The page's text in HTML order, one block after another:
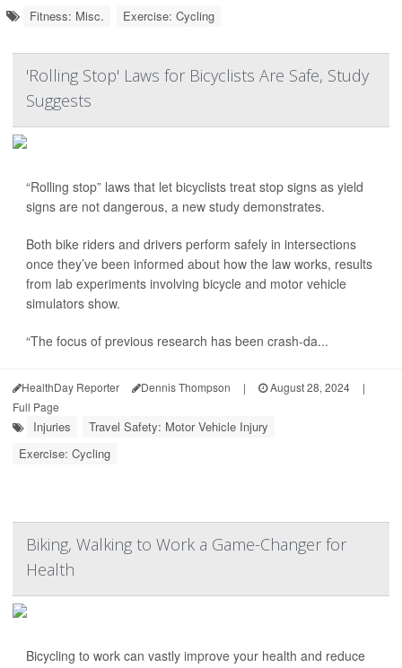
Fitness: Misc. Exercise: Cycling
'Rolling Stop' Laws for Bicyclists Are Safe, Study
Suggests
“Rolling stop” laws that let bicyclists treat stop signs as yield
signs are not dangerous, a new study demonstrates.
Both bike riders and drivers perform safely in intersections
once they’ve been informed about how the law works, results
from lab experiments involving bicycle and motor vehicle
simulators show.
“The focus of previous research has been crash-da...
HealthDay Reporter Dennis Thompson | August 28, 2024
|
Full Page
Injuries
Travel Safety: Motor Vehicle Injury
Exercise: Cycling
Biking, Walking to Work a Game-Changer for
Health
Bicycling to work can vastly improve your health and reduce